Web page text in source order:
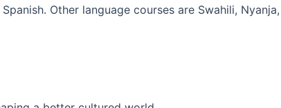
Other language courses are Swahili, Nyanja,